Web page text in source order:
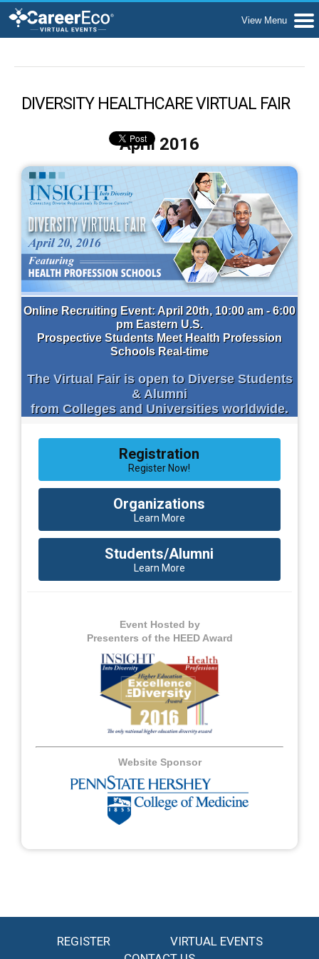
DIVERSITY HEALTHCARE VIRTUAL FAIR
April 2016
Online Recruiting Event: April 20th, 10:00 am - 6:00
pm Eastern U.S.
Prospective Students Meet Health Profession
Schools Real-time
The Virtual Fair is open to Diverse Students
& Alumni
from Colleges and Universities worldwide.
Registration
Register Now!
Organizations
Learn More
Students/Alumni
Learn More
Event Hosted by
Presenters of the HEED Award
Website Sponsor
REGISTER
VIRTUAL EVENTS